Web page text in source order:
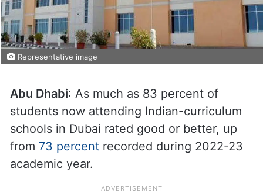
Representative image
Abu Dhabi: As much as 83 percent of
students now attending Indian-curriculum
schools in Dubai rated good or better, up
from 73 percentrecorded during 2022-23
academic year.